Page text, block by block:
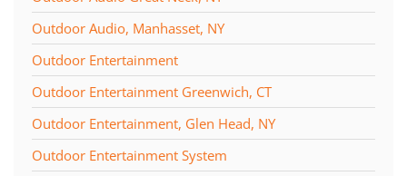
Outdoor Audio, Manhasset, NY
Outdoor Entertainment
Outdoor Entertainment Greenwich, CT
Outdoor Entertainment, Glen Head, NY
Outdoor Entertainment System